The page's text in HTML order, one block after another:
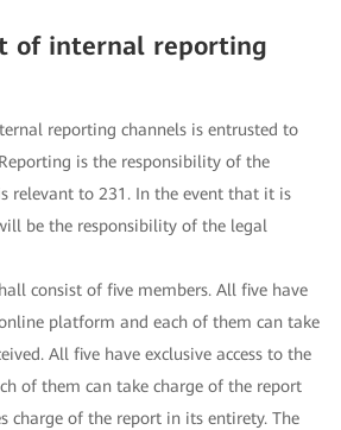
of internal reporting
reporting channels is entrusted to
is the responsibility of the
relevant to 231. In the event that it is
be the responsibility of the legal
consist of five members. All five have
platform and each of them can take
All five have exclusive access to the
of them can take charge of the report
charge of the report in its entirety. The